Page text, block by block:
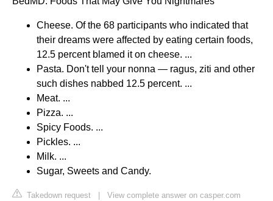
Cheese. Of the 68 participants who indicated that
their dreams were affected by eating certain foods,
12.5 percent blamed it on cheese. ...
Pasta. Don't tell your nonna — ragus, ziti and other
such dishes nabbed 12.5 percent. ...
Meat. ...
Pizza. ...
Spicy Foods. ...
Pickles. ...
Milk. ...
Sugar, Sweets and Candy.
Takedown request View complete answer on casper.com